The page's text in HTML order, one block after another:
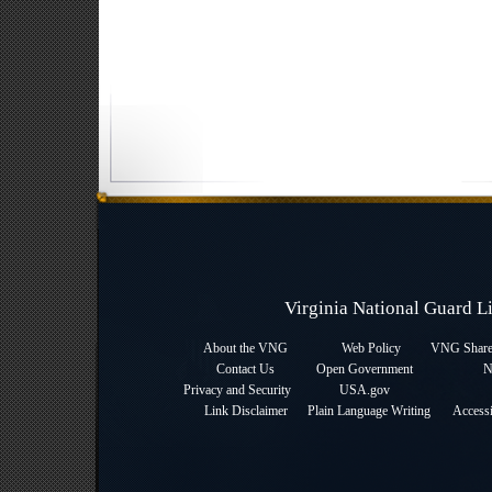
Virginia National Guard
About the VNG
Contact Us
Privacy and Security
Link Disclaimer
Web Policy
Open Government
USA.gov
Plain Language Writing
VNG